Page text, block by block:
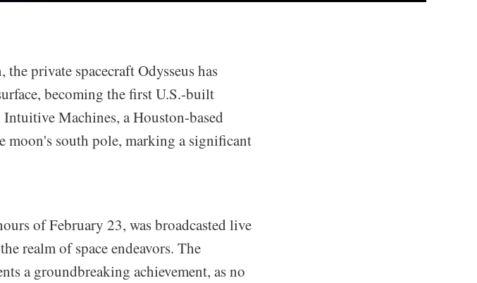
private spacecraft Odysseus has
becoming the first U.S.-built
Machines, a Houston-based
moon's south pole, marking a significant
of February 23, was broadcasted live
realm of space endeavors. The
a groundbreaking achievement, as no